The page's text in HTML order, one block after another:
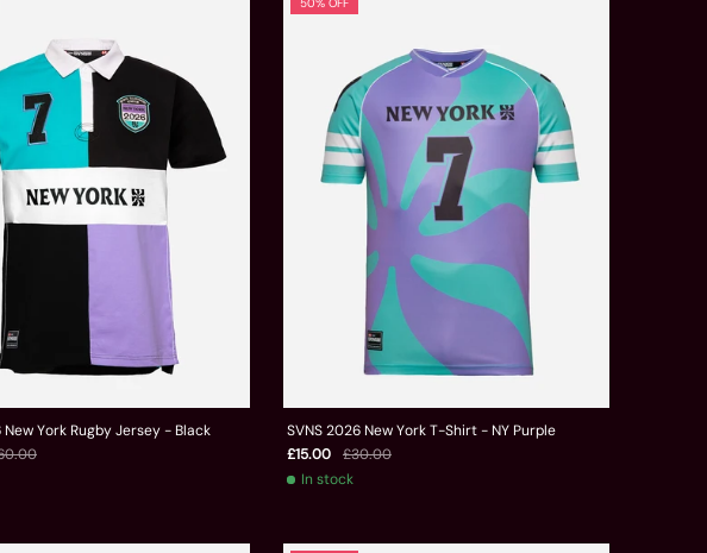
New York Rugby Jersey - Black
SVNS 2026 New York T-Shirt - NY Purple
£15.00
£30.00
In stock